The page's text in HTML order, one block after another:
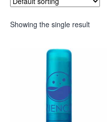
Showing the single result